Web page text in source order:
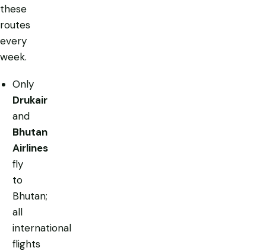
these
routes
every
week.
Only
Drukair
and
Bhutan
Airlines
fly
to
Bhutan;
all
international
flights